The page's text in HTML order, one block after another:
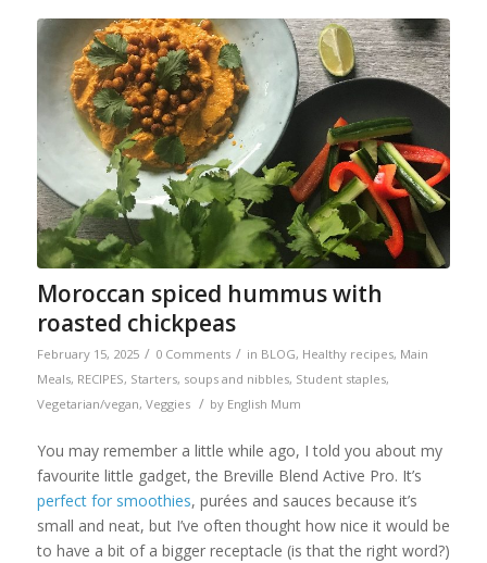
Moroccan spiced hummus with
roasted chickpeas
February 15, 2025 / 0 Comments / in BLOG, Healthy recipes, Main
Meals, RECIPES, Starters, soups and nibbles, Student staples,
Vegetarian/vegan, Veggies / by English Mum
You may remember a little while ago, I told you about my
favourite little gadget, the Breville Blend Active Pro. It’s
perfect for smoothies, purées and sauces because it’s
small and neat, but I’ve often thought how nice it would be
to have a bit of a bigger receptacle (is that the right word?)